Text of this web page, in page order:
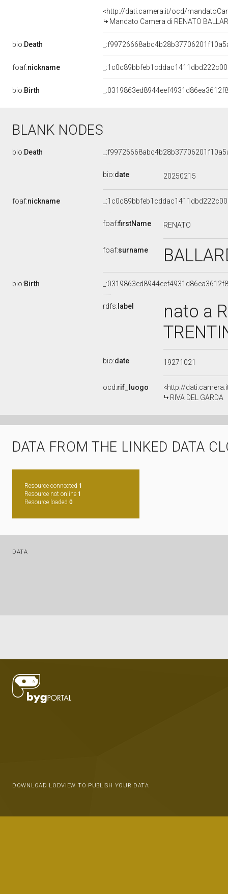
<http://dati.camera.it/ocd/
Mandato Camera di RENATO
bio:Death
foaf:nickname
bio:Birth
BLANK NODES
bio:Death
bio:date 20250215
foaf:nickname
foaf:firstName RENATO
foaf:surname
bio:Birth
rdfs: label
nato a
bio:date 19271021
ocd:rif_luogo
<http://
RIVA DEL GARDA
DATA FROM THE LINKED DATA
Resource connected 1
Resource not online 1
Resource loaded 0
DATA
DOWNLOAD LODVIEW TO PUBLISH YOUR DATA